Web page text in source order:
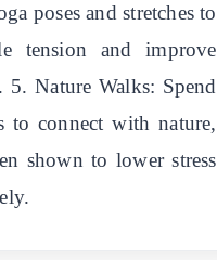
poses and stretches to
tension and improve
5. Nature Walks: Spend
to connect with nature,
shown to lower stress